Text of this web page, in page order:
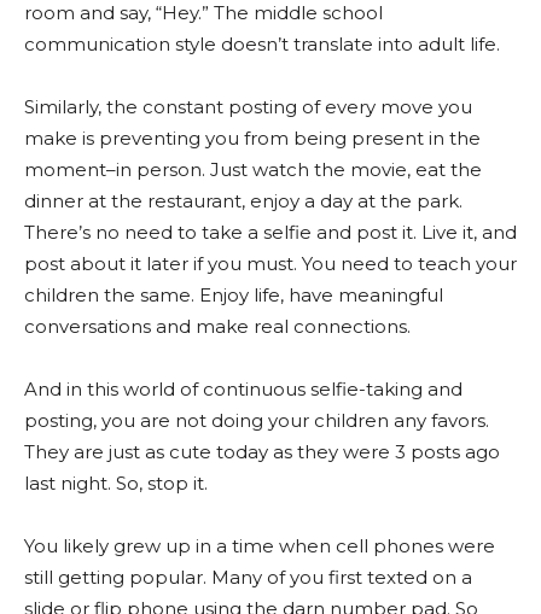
room and say, “Hey.” The middle school
communication style doesn’t translate into adult life.
Similarly, the constant posting of every move you
make is preventing you from being present in the
moment–in person. Just watch the movie, eat the
dinner at the restaurant, enjoy a day at the park.
There’s no need to take a selfie and post it. Live it, and
post about it later if you must. You need to teach your
children the same. Enjoy life, have meaningful
conversations and make real connections.
And in this world of continuous selfie-taking and
posting, you are not doing your children any favors.
They are just as cute today as they were 3 posts ago
last night. So, stop it.
You likely grew up in a time when cell phones were
still getting popular. Many of you first texted on a
slide or flip phone using the darn number pad. So